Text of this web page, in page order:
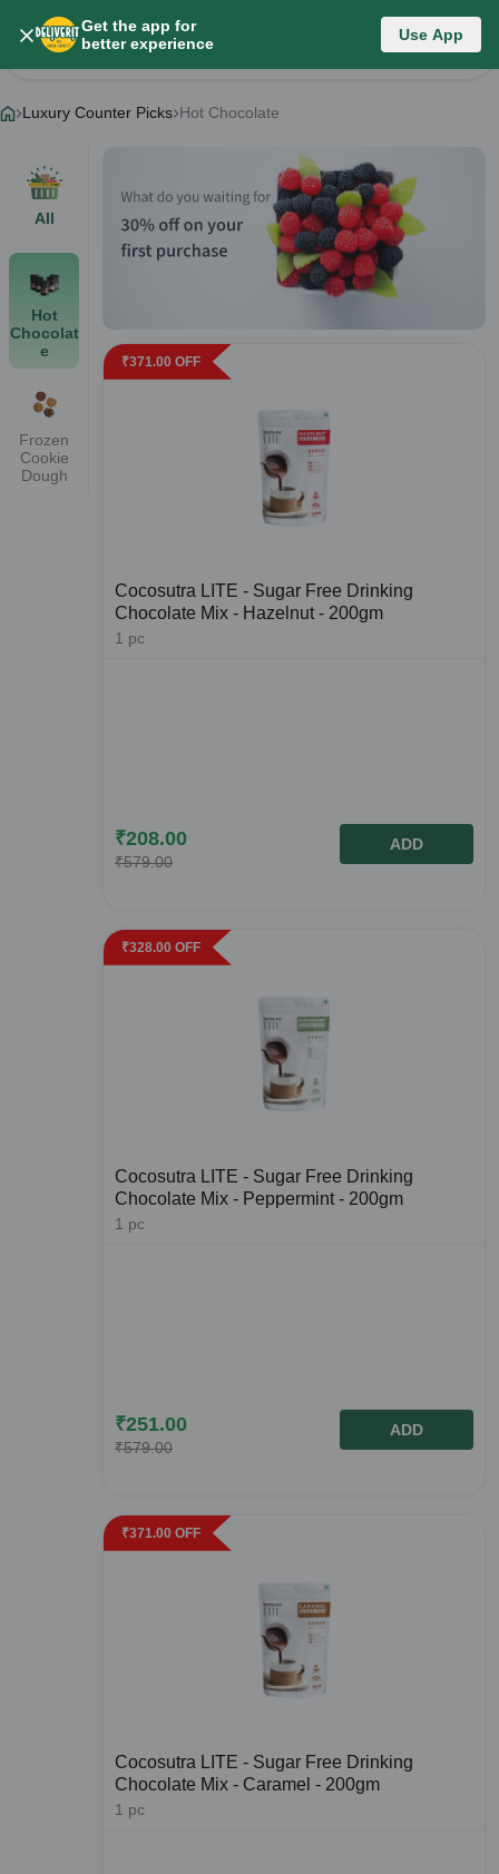
Get the app for
better experience
Use App
Luxury Counter Picks
Change Category
Luxury Counter Picks Hot Chocolate
All
Hot
Chocolat
e
Frozen
Cookie
Dough
₹371.00 OFF
Cocosutra LITE - Sugar Free Drinking
Chocolate Mix - Hazelnut - 200gm
1 pc
₹208.00
₹579.00
ADD
₹328.00 OFF
Cocosutra LITE - Sugar Free Drinking
Chocolate Mix - Peppermint - 200gm
1 pc
₹251.00
₹579.00
ADD
₹371.00 OFF
Cocosutra LITE - Sugar Free Drinking
Chocolate Mix - Caramel - 200gm
1 pc